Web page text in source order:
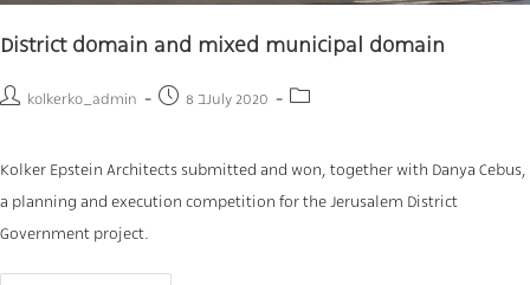
District domain and mixed municipal domain
kolkerko_admin 8 בJuly 2020
Kolker Epstein Architects submitted and won, together with Danya Cebus,
a planning and execution competition for the Jerusalem District
Government project.